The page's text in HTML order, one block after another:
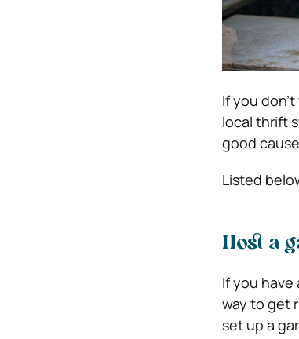
If you
local thrift
good
Listed
Host a
If you
way to get
set up a